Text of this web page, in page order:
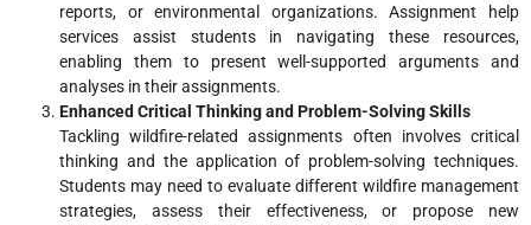
reports, or environmental organizations. Assignment help
services assist students in navigating these resources,
enabling them to present well-supported arguments and
analyses in their assignments.
Enhanced Critical Thinking and Problem-Solving Skills
Tackling wildfire-related assignments often involves critical
thinking and the application of problem-solving techniques.
Students may need to evaluate different wildfire management
strategies, assess their effectiveness, or propose new